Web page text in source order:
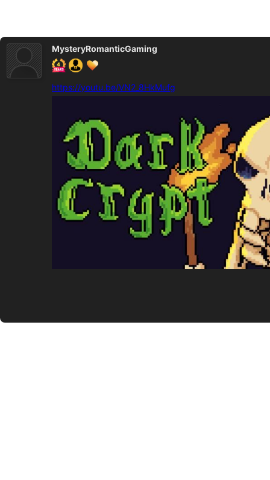
MysteryRomanticGaming
https://youtu.be/VN2_8HkMufg